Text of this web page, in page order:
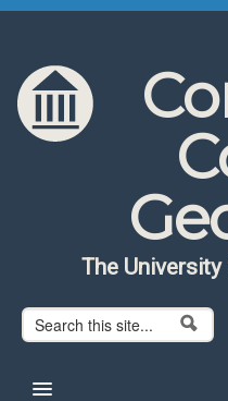
Skip to content
Skip to navigation
The
Search form
Search